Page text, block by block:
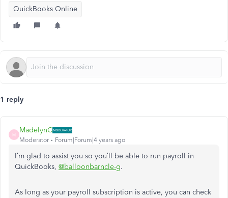
QuickBooks Online
1 reply
M
MadelynC
Moderator Forum|Forum|4 years ago
I’m glad to assist you so you’ll be able to run payroll in
QuickBooks, @balloonbarncle-g.
As long as your payroll subscription is active, you can check